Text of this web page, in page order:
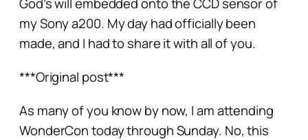
my Sony a200. My day had officially been
made, and I had to share it with all of you.
***Original post***
As many of you know by now, I am attending
WonderCon today through Sunday. No, this